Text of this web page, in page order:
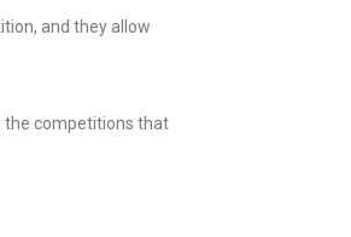
and they allow
the competitions that